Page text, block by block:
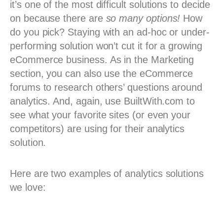
it’s one of the most difficult solutions to decide
on because there are so many options! How
do you pick? Staying with an ad-hoc or under-
performing solution won’t cut it for a growing
eCommerce business. As in the Marketing
section, you can also use the eCommerce
forums to research others’ questions around
analytics. And, again, use BuiltWith.com to
see what your favorite sites (or even your
competitors) are using for their analytics
solution.
Here are two examples of analytics solutions
we love: